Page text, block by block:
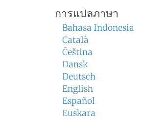
การแปลภาษา
Bahasa Indonesia
Català
Čeština
Dansk
Deutsch
English
Español
Euskara